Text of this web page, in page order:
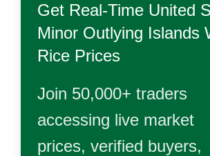
Get Real-Time United
Minor Outlying Islands
Rice Prices
Join 50,000+ traders
accessing live market
prices, verified buyers,